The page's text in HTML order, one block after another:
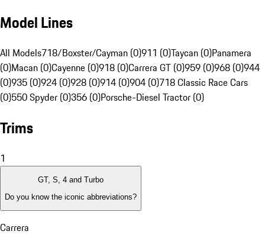
Model Lines
All Models718/Boxster/Cayman (0)911 (0)Taycan (0)Panamera
(0)Macan (0)Cayenne (0)918 (0)Carrera GT (0)959 (0)968 (0)944
(0)935 (0)924 (0)928 (0)914 (0)904 (0)718 Classic Race Cars
(0)550 Spyder (0)356 (0)Porsche-Diesel Tractor (0)
Trims
1
GT, S, 4 and Turbo
Do you know the iconic abbreviations?
Carrera